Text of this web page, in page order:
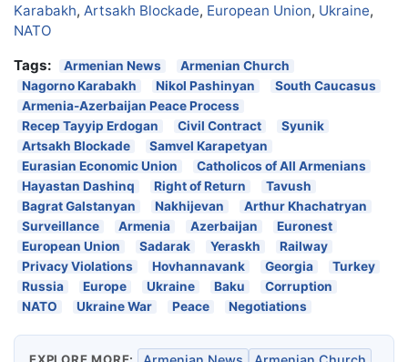
Karabakh, Artsakh Blockade, European Union, Ukraine,
NATO
Tags:
Armenian News
Armenian Church
Nagorno Karabakh
Nikol Pashinyan
South Caucasus
Armenia-Azerbaijan Peace Process
Recep Tayyip Erdogan
Civil Contract
Syunik
Artsakh Blockade
Samvel Karapetyan
Eurasian Economic Union
Catholicos of All Armenians
Hayastan Dashinq
Right of Return
Tavush
Bagrat Galstanyan
Nakhijevan
Arthur Khachatryan
Surveillance
Armenia Azerbaijan
Euronest
European Union
Sadarak Yeraskh
Railway
Privacy Violations
Hovhannavank Georgia
Turkey
Russia
Europe Ukraine Baku
Corruption
NATO
Ukraine War Peace Negotiations